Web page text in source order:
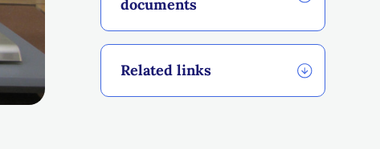
documents
Related links